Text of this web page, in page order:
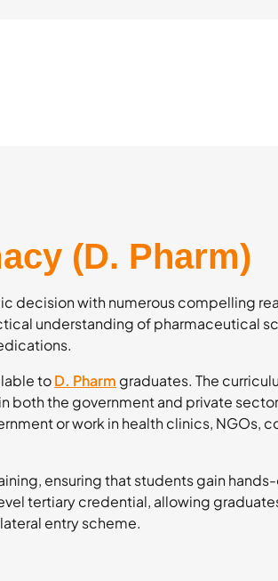
(D. Pharm)
decision with numerous compelling
understanding of pharmaceutical
toD. Pharm graduates. The
both the government and private
or work in health clinics, NGOs,
ensuring that students gain
tertiary credential, allowing
entry scheme.